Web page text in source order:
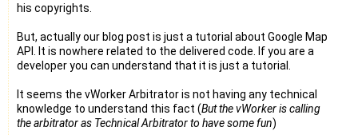
his copyrights.
But, actually our blog post is just a tutorial about Google Map
API. It is nowhere related to the delivered code. If you are a
developer you can understand that it is just a tutorial.
It seems the vWorker Arbitrator is not having any technical
knowledge to understand this fact (But the vWorker is calling
the arbitrator as Technical Arbitrator to have some fun)